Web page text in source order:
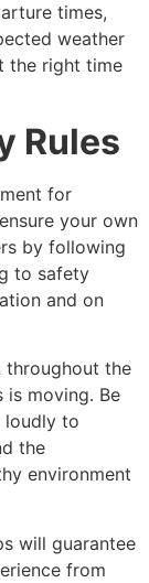
times,
weather
the right time
Rules
for
your own
by following
to safety
and on
throughout the
is moving. Be
loudly to
the
environment
will guarantee
from